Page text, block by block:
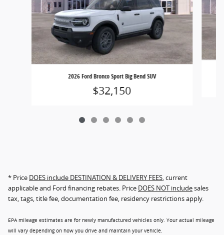
2026 Ford Bronco Sport Big Bend SUV
$32,150
* Price DOES include DESTINATION & DELIVERY FEES, current
applicable and Ford financing rebates. Price DOES NOT includesales
tax, tags, title fee, documentation fee, residency restrictions apply.
EPA mileage estimates are for newly manufactured vehicles only. Your actual mileage
will vary depending on how you drive and maintain your vehicle.